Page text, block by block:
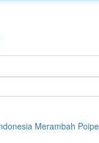
Merambah